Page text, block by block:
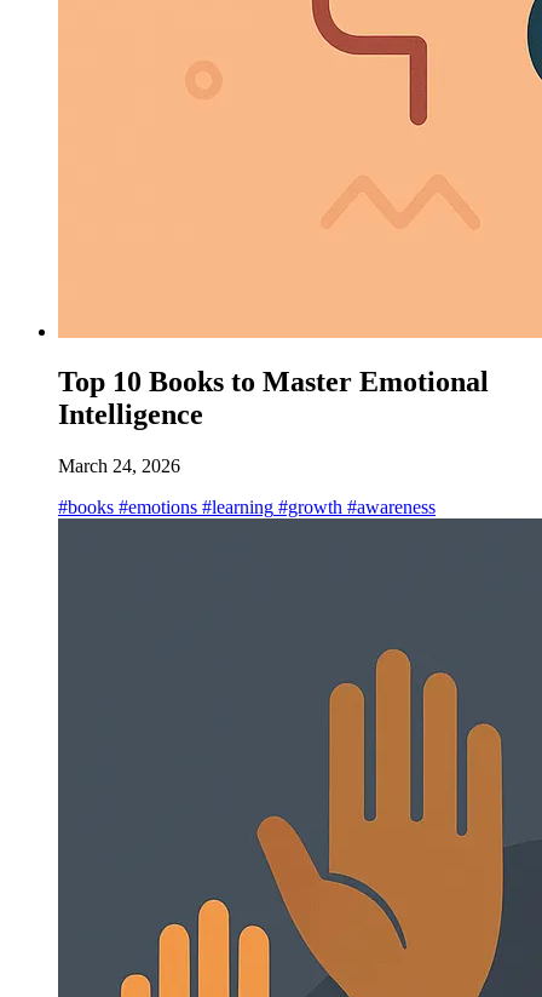
Top 10 Books to Master Emotional
Intelligence
March 24, 2026
#books #emotions #learning #growth #awareness